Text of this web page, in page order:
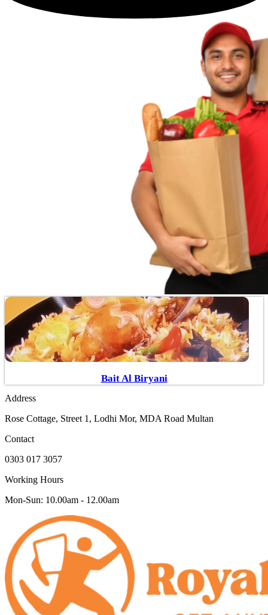
Bait Al Biryani
Address
Rose Cottage, Street 1, Lodhi Mor, MDA Road Multan
Contact
0303 017 3057
Working Hours
Mon-Sun: 10.00am - 12.00am